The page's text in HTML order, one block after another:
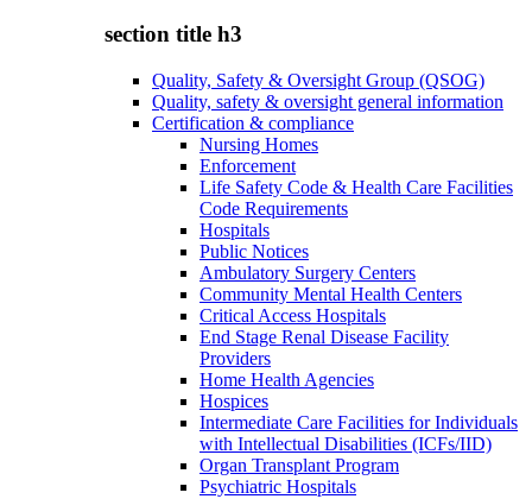
section title h3
Quality, Safety & Oversight Group (QSOG)
Quality, safety & oversight general information
Certification & compliance
Nursing Homes
Enforcement
Life Safety Code & Health Care Facilities
Code Requirements
Hospitals
Public Notices
Ambulatory Surgery Centers
Community Mental Health Centers
Critical Access Hospitals
End Stage Renal Disease Facility
Providers
Home Health Agencies
Hospices
Intermediate Care Facilities for Individuals
with Intellectual Disabilities (ICFs/IID)
Organ Transplant Program
Psychiatric Hospitals